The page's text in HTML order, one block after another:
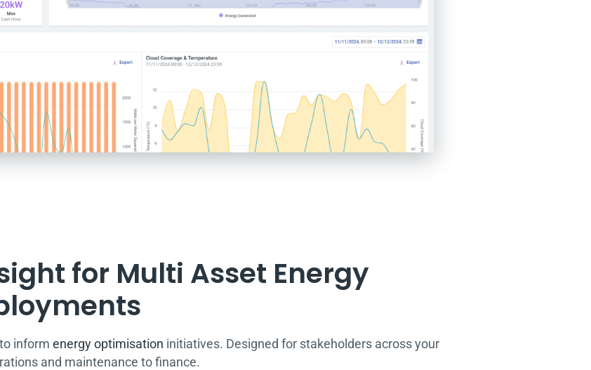
for Multi Asset Energy
inform energy optimisation initiatives. Designed for stakeholders across your
and maintenance to finance.